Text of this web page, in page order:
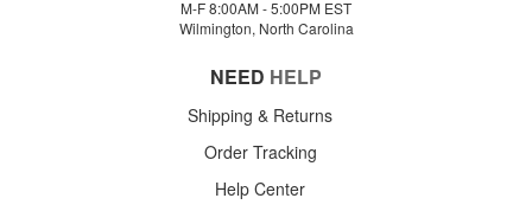
M-F 8:00AM - 5:00PM EST
Wilmington, North Carolina
NEED HELP
Shipping & Returns
Order Tracking
Help Center